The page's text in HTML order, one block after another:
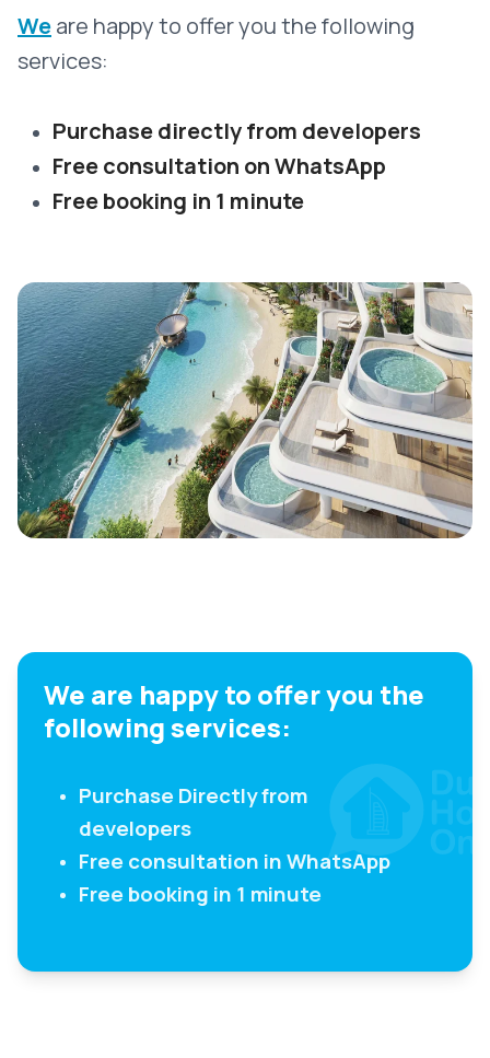
Weare happy to offer you the following
services:
Purchase directly from developers
Free consultation on WhatsApp
Free booking in 1 minute
We are happy to offer you the
following services:
Purchase Directly from
developers
Free consultation in WhatsApp
Free booking in 1 minute